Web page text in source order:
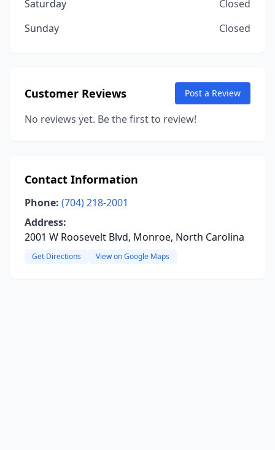
Saturday
Closed
Sunday
Closed
Customer Reviews Post a Review
No reviews yet. Be the first to review!
Contact Information
Phone: (704) 218-2001
Address:
2001 W Roosevelt Blvd, Monroe, North Carolina
Get Directions View on Google Maps